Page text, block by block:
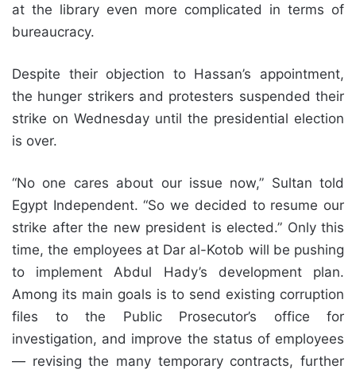
at the library even more complicated in terms of
bureaucracy.
Despite their objection to Hassan’s appointment,
the hunger strikers and protesters suspended their
strike on Wednesday until the presidential election
is over.
“No one cares about our issue now,” Sultan told
Egypt Independent. “So we decided to resume our
strike after the new president is elected.” Only this
time, the employees at Dar al-Kotob will be pushing
to implement Abdul Hady’s development plan.
Among its main goals is to send existing corruption
files to the Public Prosecutor’s office for
investigation, and improve the status of employees
— revising the many temporary contracts, further